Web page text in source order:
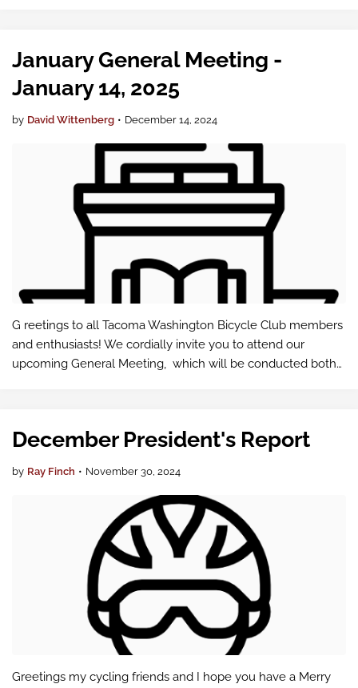
January General Meeting -
January 14, 2025
by David Wittenberg • December 14, 2024
G reetings to all Tacoma Washington Bicycle Club members
and enthusiasts! We cordially invite you to attend our
upcoming General Meeting, which will be conducted both
December President's Report
by Ray Finch • November 30, 2024
Greetings my cycling friends and I hope you have a Merry